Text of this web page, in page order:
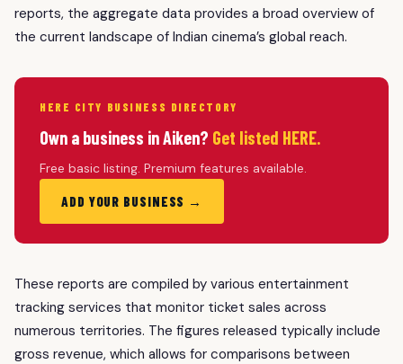
reports, the aggregate data provides a broad overview of
the current landscape of Indian cinema’s global reach.
HERE CITY BUSINESS DIRECTORY
Own a business in Aiken? Get listed HERE.
Free basic listing. Premium features available.
ADD YOUR BUSINESS →
These reports are compiled by various entertainment
tracking services that monitor ticket sales across
numerous territories. The figures released typically include
gross revenue, which allows for comparisons between